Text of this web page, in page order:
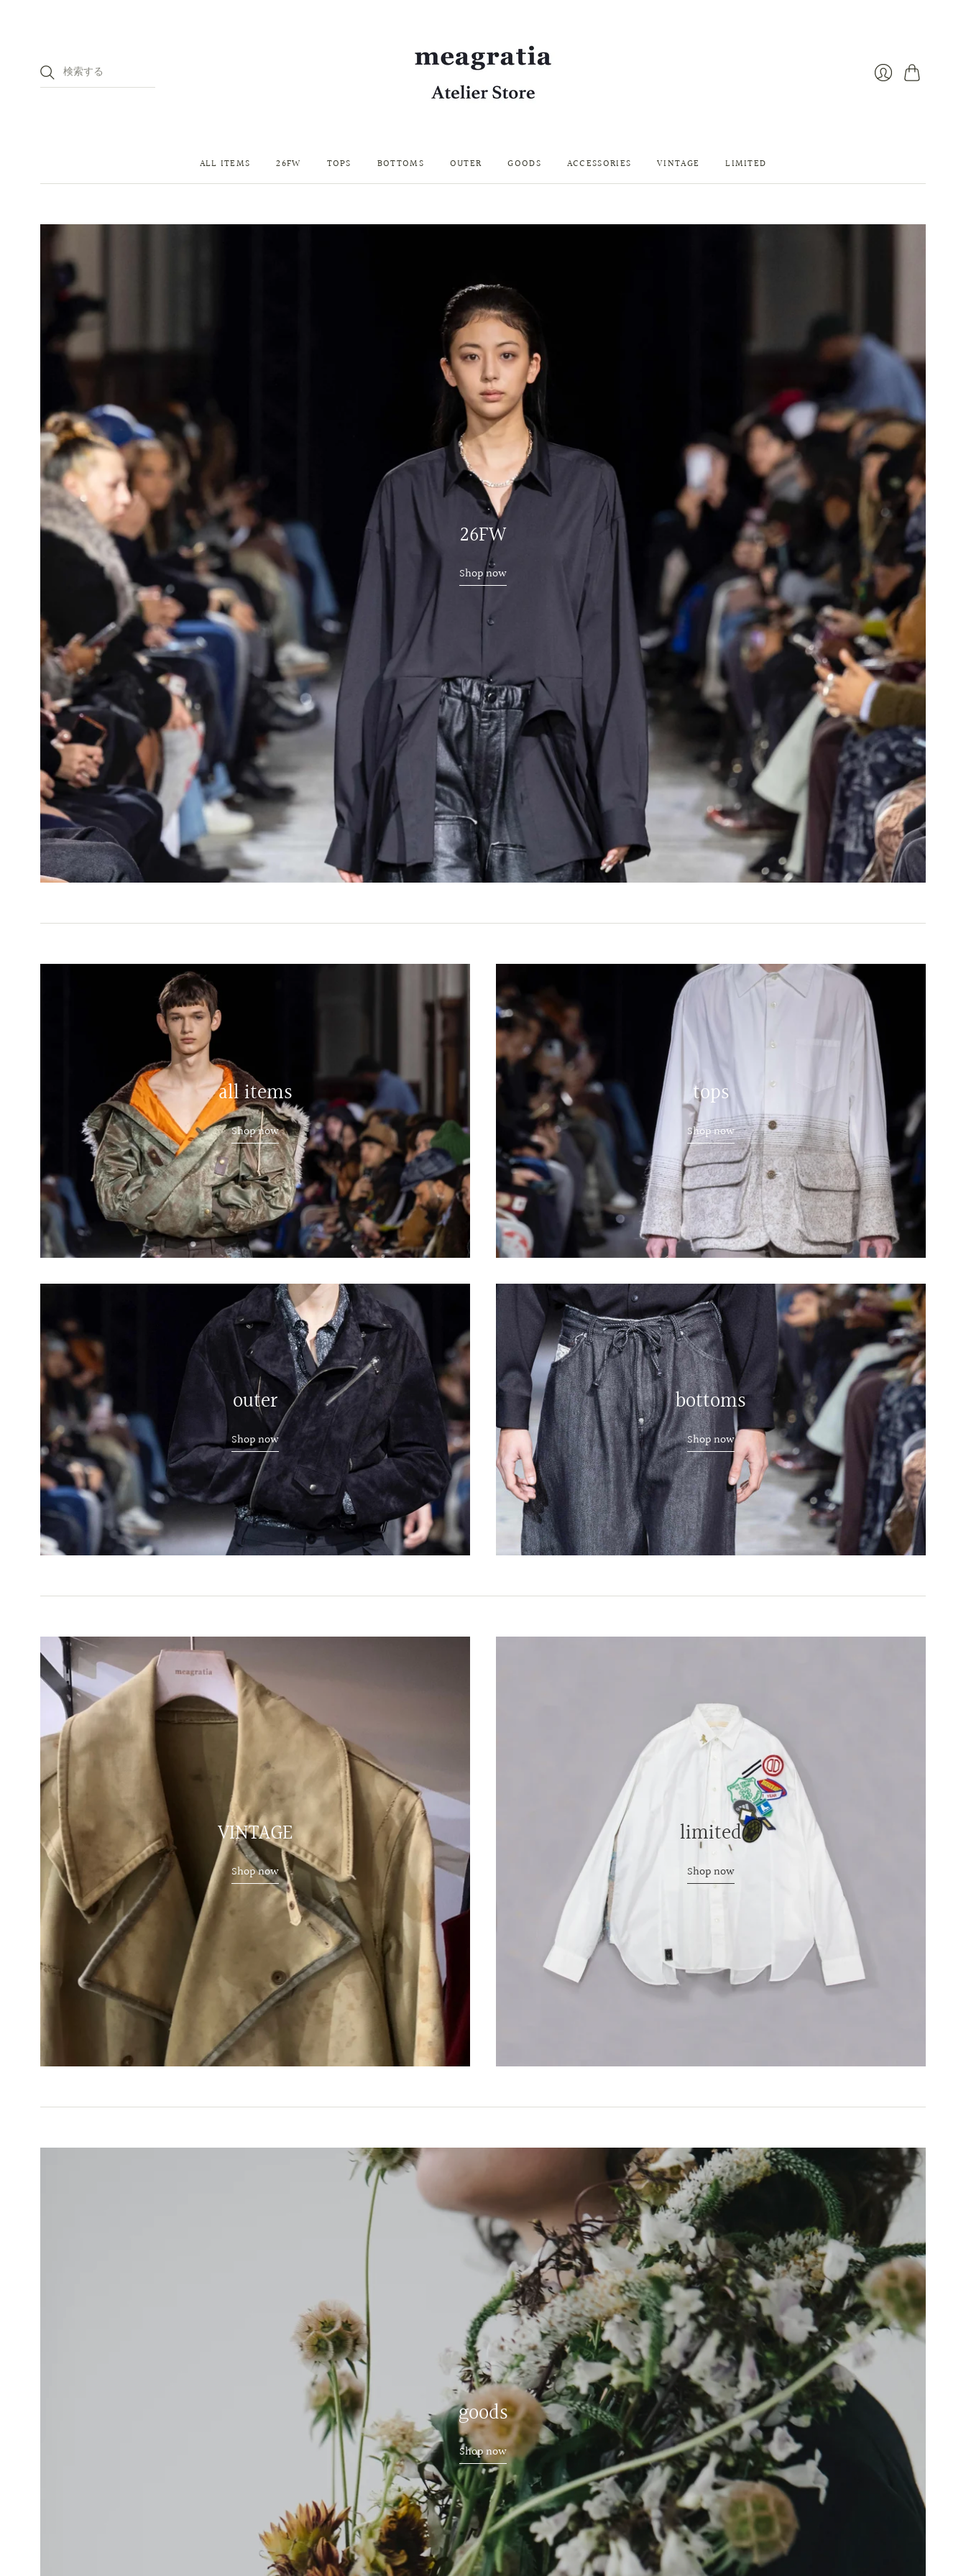
カ
ALL ITEMS 26FW TOPS BOTTOMS OUTER GOODS ACCESSORIES VINTAGE LIMITED
26FW
Shop now
all items
Shop now
tops
Shop now
outer
Shop now
bottoms
Shop now
VINTAGE
Shop now
limited
Shop now
goods
Shop now